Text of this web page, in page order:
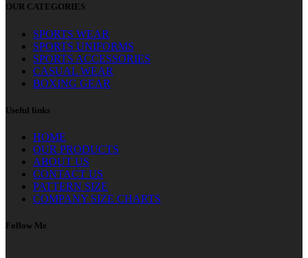
OUR CATEGORIES
SPORTS WEAR
SPORTS UNIFORMS
SPORTS ACCESSORIES
CASUAL WEAR
BOXING GEAR
Useful links
HOME
OUR PRODUCTS
ABOUT US
CONTACT US
PATTERN SIZE
COMPANY SIZE CHARTS
Follow Me